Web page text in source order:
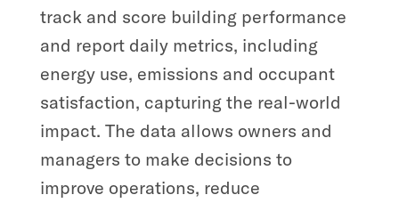
track and score building performance
and report daily metrics, including
energy use, emissions and occupant
satisfaction, capturing the real-world
impact. The data allows owners and
managers to make decisions to
improve operations, reduce